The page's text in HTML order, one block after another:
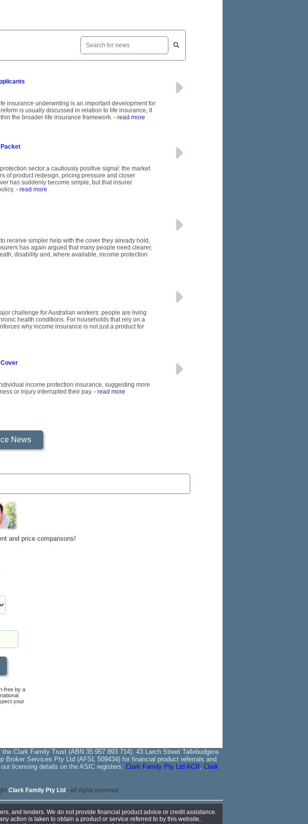
insurance underwriting is an important development for
is usually discussed in relation to life insurance, it
the broader life insurance framework. - read more
sector a cautiously positive signal: the market
of product redesign, pricing pressure and closer
has suddenly become simple, but that insurer
- read more
receive simpler help with the cover they already hold,
has again argued that many people need clearer,
disability and, where available, income protection
challenge for Australian workers: people are living
health conditions. For households that rely on a
why income insurance is not just a product for
income protection insurance, suggesting more
or injury interrupted their pay. - read more
News
and price comparisons!
free by a
your
Clark Family Trust (ABN 35 957 893 714), 43 Larch Street Tallebudgera
Broker Services Pty Ltd (AFSL 509434) for financial product referrals and
licensing details on the ASIC registers: Clark Family Pty Ltd ACR, Clark
Clark Family Pty Ltd - all rights reserved
and lenders. We do not provide financial product advice or credit assistance.
action is taken to obtain a product or service referred to by this website,